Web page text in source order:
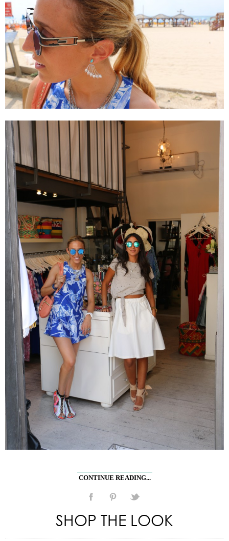
CONTINUE READING...
SHOP THE LOOK